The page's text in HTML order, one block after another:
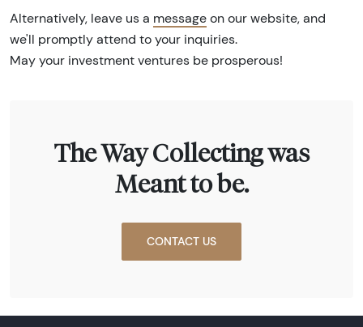
Alternatively, leave us a message on our website, and
we'll promptly attend to your inquiries.
May your investment ventures be prosperous!
The Way Collecting was
Meant to be.
CONTACT US